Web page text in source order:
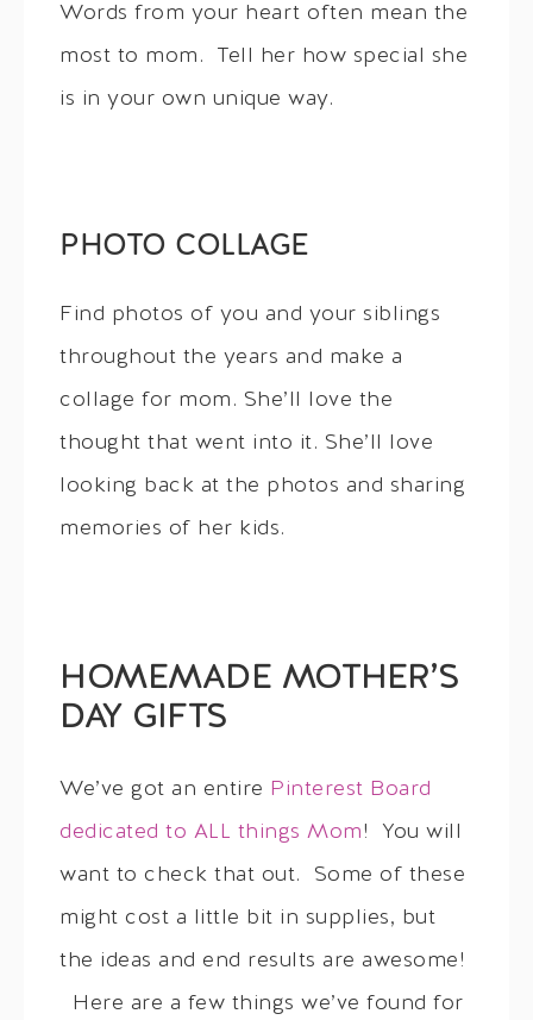
Words from your heart often mean the
most to mom. Tell her how special she
is in your own unique way.
PHOTO COLLAGE
Find photos of you and your siblings
throughout the years and make a
collage for mom. She’ll love the
thought that went into it. She’ll love
looking back at the photos and sharing
memories of her kids.
HOMEMADE MOTHER’S
DAY GIFTS
We’ve got an entire Pinterest Board
dedicated to ALL things Mom! You will
want to check that out. Some of these
might cost a little bit in supplies, but
the ideas and end results are awesome!
Here are a few things we’ve found for